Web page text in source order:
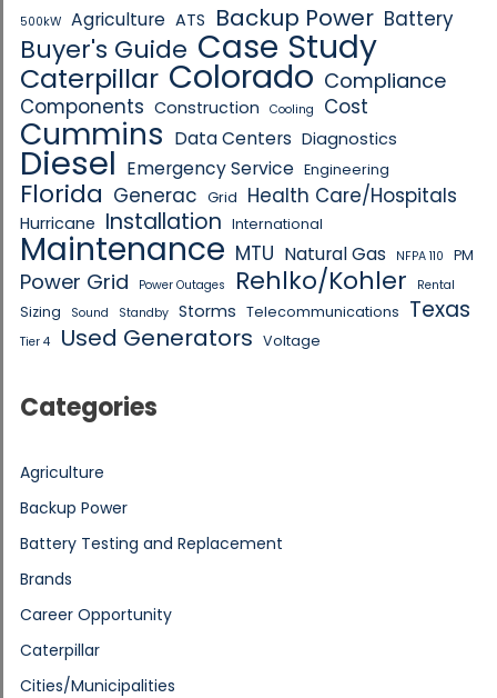
500kW Agriculture ATS Backup Power Battery
Buyer's Guide Case Study
Caterpillar Colorado Compliance
Components Construction Cooling Cost
Cummins Data Centers Diagnostics
Diesel Emergency Service Engineering
Florida Generac Grid Health Care/Hospitals
Hurricane Installation International
Maintenance MTU Natural Gas NFPA 110 PM
Power Grid Power Outages Rehlko/Kohler Rental
Sizing Sound Standby Storms Telecommunications Texas
Tier 4 Used Generators Voltage
Categories
Agriculture
Backup Power
Battery Testing and Replacement
Brands
Career Opportunity
Caterpillar
Cities/Municipalities